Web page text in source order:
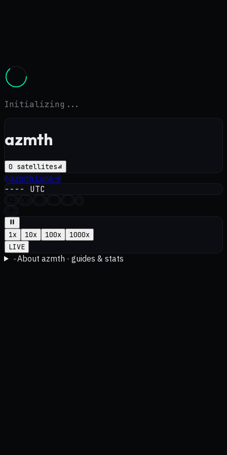
Initializing...
azmth
0 satellites
azmth Luna→
---- UTC
1x 10x 100x 1000x
LIVE
About azmth · guides & stats